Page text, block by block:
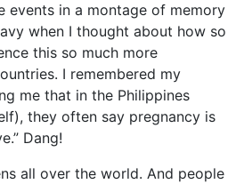
events in a montage of memory
when I thought about how so
this so much more
I remembered my
me that in the Philippines
they often say pregnancy is
Dang!
all over the world. And people